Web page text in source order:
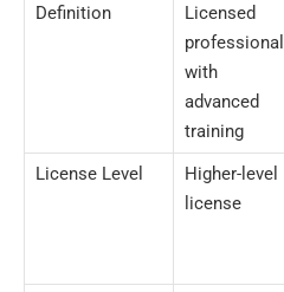
Definition
Licensed
professional
with
advanced
training
License Level
Higher-level
license